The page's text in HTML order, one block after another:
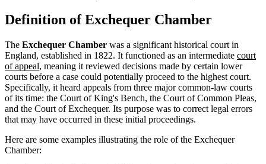
Definition of Exchequer Chamber
The Exchequer Chamber was a significant historical court in
England, established in 1822. It functioned as an intermediate court
of appeal, meaning it reviewed decisions made by certain lower
courts before a case could potentially proceed to the highest court.
Specifically, it heard appeals from three major common-law courts
of its time: the Court of King's Bench, the Court of Common Pleas,
and the Court of Exchequer. Its purpose was to correct legal errors
that may have occurred in these initial proceedings.
Here are some examples illustrating the role of the Exchequer
Chamber: